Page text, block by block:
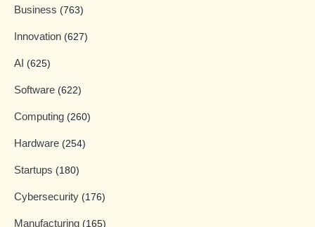
Business (763)
Innovation (627)
AI (625)
Software (622)
Computing (260)
Hardware (254)
Startups (180)
Cybersecurity (176)
Manufacturing (165)